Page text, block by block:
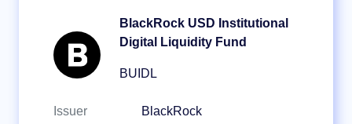
BlackRock USD Institutional
Digital Liquidity Fund
BUIDL
Issuer BlackRock